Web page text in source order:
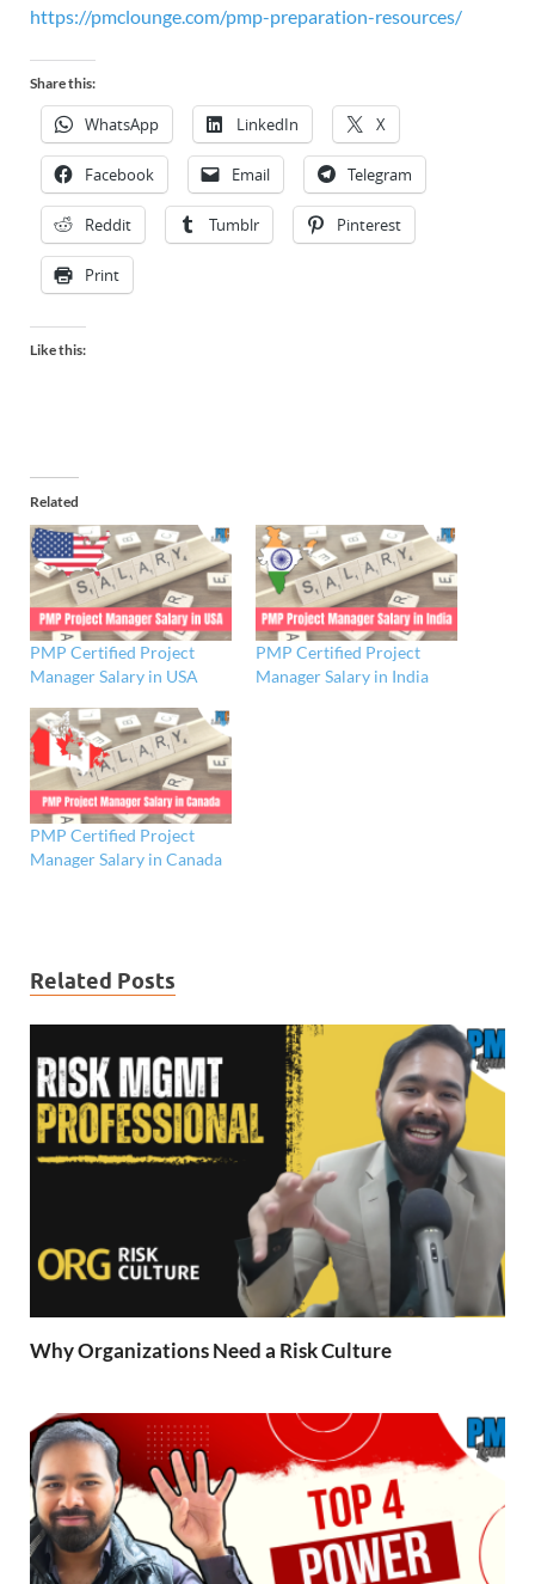
https://pmclounge.com/pmp-preparation-resources/
Share this:
WhatsApp LinkedIn X
Facebook Email Telegram
Reddit Tumblr Pinterest
Print
Like this:
Related
PMP Certified Project
Manager Salary in USA
PMP Certified Project
Manager Salary in India
PMP Certified Project
Manager Salary in Canada
Related Posts
Why Organizations Need a Risk Culture